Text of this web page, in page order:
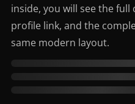
inside, you will see the
profile link, and the
same modern layout.